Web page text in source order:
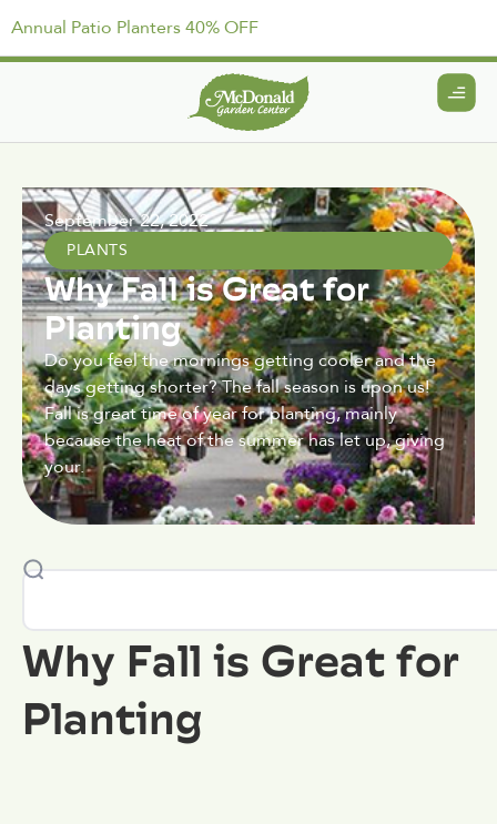
Annual Patio Planters 40% OFF
September 22, 2022
PLANTS
Why Fall is Great for
Planting
Do you feel the mornings getting cooler and the
days getting shorter? The fall season is upon us!
Fall is great time of year for planting, mainly
because the heat of the summer has let up, giving
your.
Why Fall is Great for
Planting